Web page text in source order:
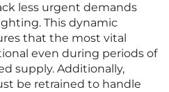
less urgent demands
This dynamic
that the most vital
even during periods of
supply. Additionally,
be retrained to handle